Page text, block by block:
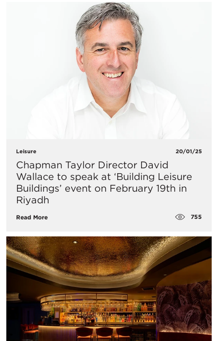
Leisure 20/01/25
​Chapman Taylor Director David
Wallace to speak at ‘Building Leisure
Buildings’ event on February 19th in
Riyadh
Read More 755